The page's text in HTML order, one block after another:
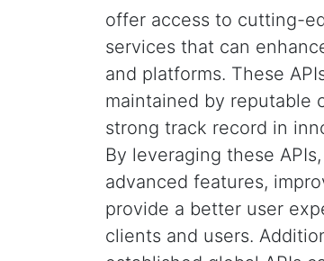
offer access to cutting-
services that can
and platforms. These
maintained by reputable
strong track record in
By leveraging these
advanced features,
provide a better user
clients and users.